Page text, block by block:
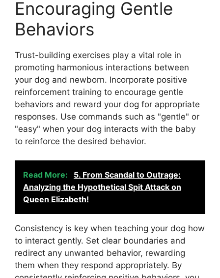
Encouraging Gentle
Behaviors
Trust-building exercises play a vital role in
promoting harmonious interactions between
your dog and newborn. Incorporate positive
reinforcement training to encourage gentle
behaviors and reward your dog for appropriate
responses. Use commands such as "gentle" or
"easy" when your dog interacts with the baby
to reinforce the desired behavior.
Read More:
5. From Scandal to Outrage:
Analyzing the Hypothetical Spit Attack on
Queen Elizabeth!
Consistency is key when teaching your dog how
to interact gently. Set clear boundaries and
redirect any unwanted behavior, rewarding
them when they respond appropriately. By